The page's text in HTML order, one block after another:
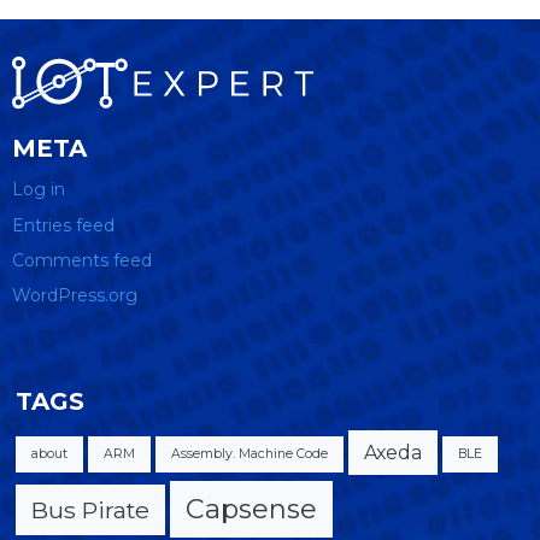
META
Log in
Entries feed
Comments feed
WordPress.org
TAGS
about ARM Assembly. Machine Code Axeda BLE
Bus Pirate Capsense